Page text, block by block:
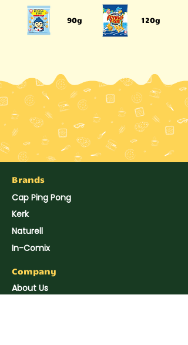
90g 120g
Brands
Cap Ping Pong
Kerk
Naturell
In-Comix
Company
About Us